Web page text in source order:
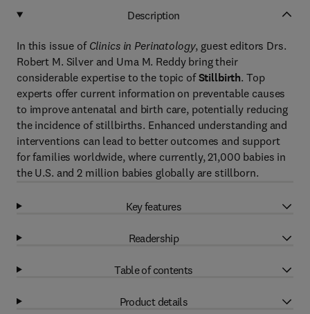
Description
In this issue of Clinics in Perinatology, guest editors Drs.
Robert M. Silver and Uma M. Reddy bring their
considerable expertise to the topic ofStillbirth. Top
experts offer current information on preventable causes
to improve antenatal and birth care, potentially reducing
the incidence of stillbirths. Enhanced understanding and
interventions can lead to better outcomes and support
for families worldwide, where currently, 21,000 babies in
the U.S. and 2 million babies globally are stillborn.
Key features
Readership
Table of contents
Product details